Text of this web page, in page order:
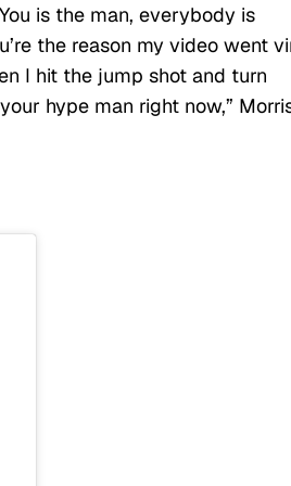
is the man, everybody is
the reason my video went
I hit the jump shot and turn
hype man right now,”